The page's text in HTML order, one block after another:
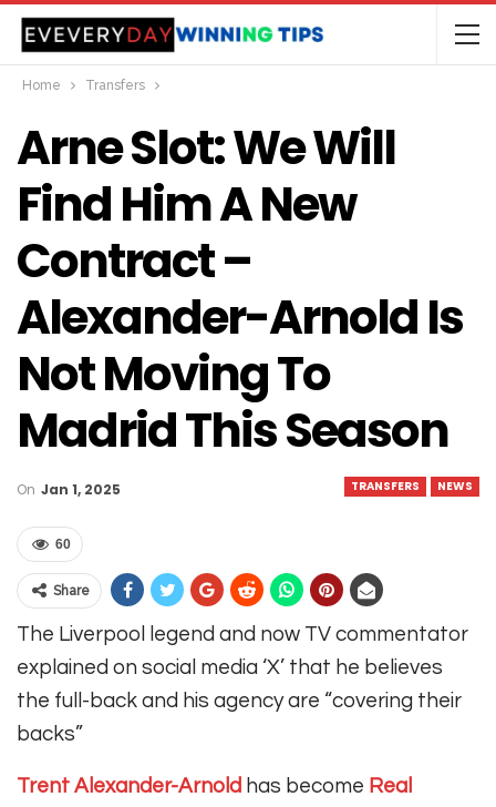
Home Transfers
Arne Slot: We Will
Find Him A New
Contract –
Alexander-Arnold Is
Not Moving To
Madrid This Season
TRANSFERS NEWS
On Jan 1, 2025
60
Share
The Liverpool legend and now TV commentator
explained on social media ‘X’ that he believes
the full-back and his agency are “covering their
backs”
Trent Alexander-Arnold has become Real